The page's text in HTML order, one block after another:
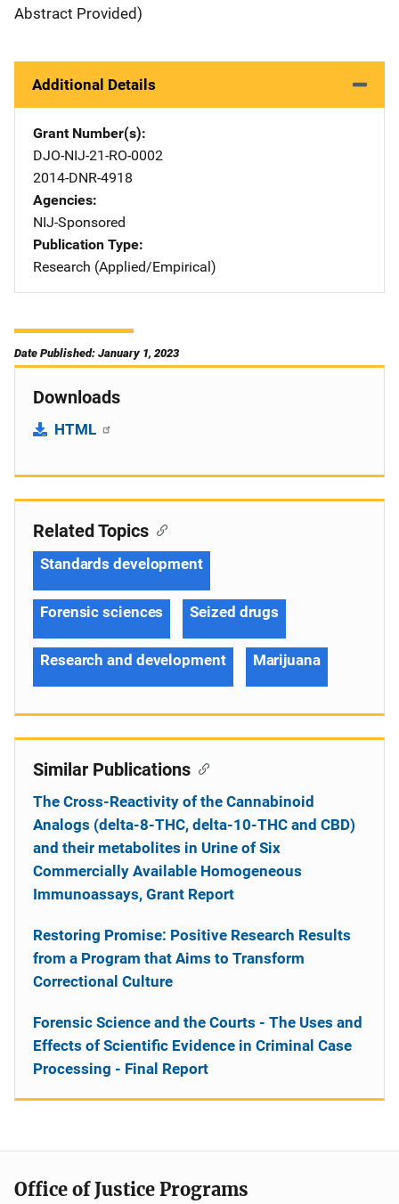
Abstract Provided)
Additional Details
Grant Number(s)
DJO-NIJ-21-RO-0002
2014-DNR-4918
Agencies
NIJ-Sponsored
Publication Type
Research (Applied/Empirical)
Date Published: January 1, 2023
Downloads
HTML
Related Topics
Standards development
Forensic sciences Seized drugs
Research and development Marijuana
Similar Publications
The Cross-Reactivity of the Cannabinoid
Analogs (delta-8-THC, delta-10-THC and CBD)
and their metabolites in Urine of Six
Commercially Available Homogeneous
Immunoassays, Grant Report
Restoring Promise: Positive Research Results
from a Program that Aims to Transform
Correctional Culture
Forensic Science and the Courts - The Uses and
Effects of Scientific Evidence in Criminal Case
Processing - Final Report
Office of Justice Programs